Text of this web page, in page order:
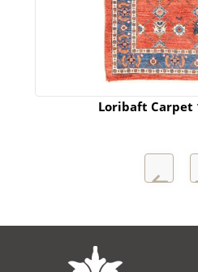
Loribaft Carpet